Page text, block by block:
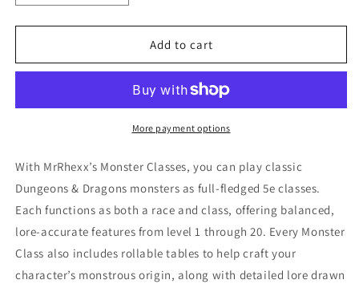
quantity
for
Classes
II,
quantity
for
Monster
Classes
II,
&amp;
Add to cart
More payment options
With MrRhexx’s Monster Classes, you can play classic
Dungeons & Dragons monsters as full-fledged 5e classes.
Each functions as both a race and class, offering balanced,
lore-accurate features from level 1 through 20. Every Monster
Class also includes rollable tables to help craft your
character’s monstrous origin, along with detailed lore drawn